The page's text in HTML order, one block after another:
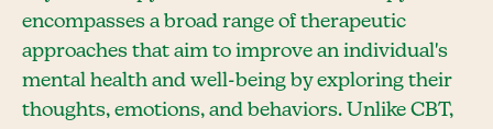
encompasses a broad range of therapeutic
approaches that aim to improve an individual's
mental health and well-being by exploring their
thoughts, emotions, and behaviors. Unlike CBT,